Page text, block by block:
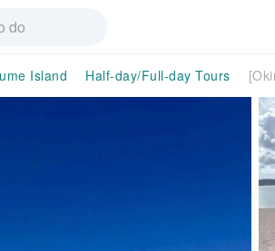
Island Half-day/Full-day Tours